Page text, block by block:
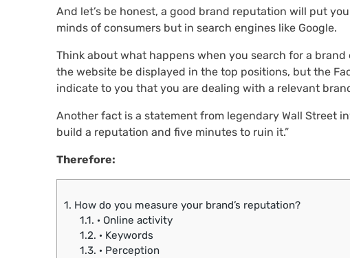
And let’s be honest, a good brand reputation will put
minds of consumers but in search engines like Google.
Think about what happens when you search for a
the website be displayed in the top positions, but the
indicate to you that you are dealing with a relevant
Another fact is a statement from legendary Wall Street
build a reputation and five minutes to ruin it.”
Therefore:
1. How do you measure your brand’s reputation?
1.1. · Online activity
1.2. · Keywords
1.3. · Perception